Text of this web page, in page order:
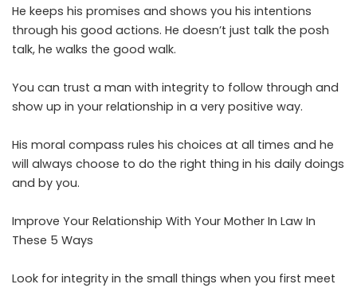
He keeps his promises and shows you his intentions
through his good actions. He doesn’t just talk the posh
talk, he walks the good walk.
You can trust a man with integrity to follow through and
show up in your relationship in a very positive way.
His moral compass rules his choices at all times and he
will always choose to do the right thing in his daily doings
and by you.
Improve Your Relationship With Your Mother In Law In
These 5 Ways
Look for integrity in the small things when you first meet